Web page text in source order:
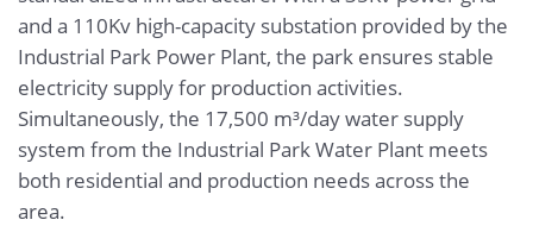
and a 110Kv high-capacity substation provided by the
Industrial Park Power Plant, the park ensures stable
electricity supply for production activities.
Simultaneously, the 17,500 m³/day water supply
system from the Industrial Park Water Plant meets
both residential and production needs across the
area.